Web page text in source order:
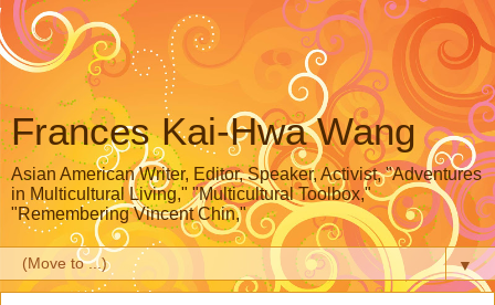
Frances Kai-Hwa Wang
Asian American Writer, Editor, Speaker, Activist, "Adventures
in Multicultural Living," "Multicultural Toolbox,"
"Remembering Vincent Chin,"
▼